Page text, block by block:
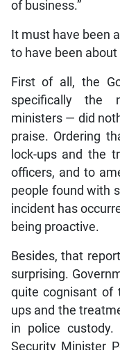
of business.”
It must have been
to have been
First of all, the
specifically the
ministers — did
praise. Ordering
lock-ups and the
officers, and to
people found with
incident has
being proactive.
Besides, that
surprising.
quite cognisant of
ups and the
in police
Security Minister